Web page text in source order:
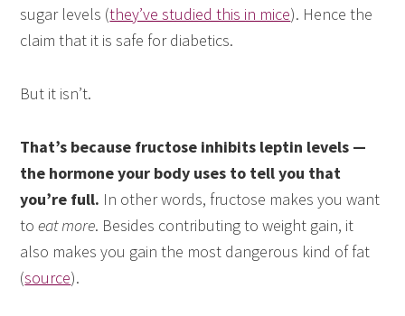
sugar levels (they’ve studied this in mice). Hence the
claim that it is safe for diabetics.
But it isn’t.
That’s because fructose inhibits leptin levels —
the hormone your body uses to tell you that
you’re full. In other words, fructose makes you want
toeat more. Besides contributing to weight gain, it
also makes you gain the most dangerous kind of fat
(source).